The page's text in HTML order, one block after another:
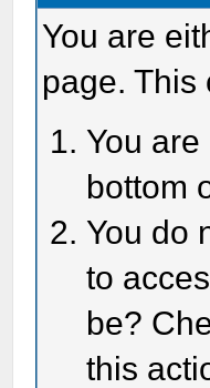
You are
page. This
You
bottom
You do
to
be?
this